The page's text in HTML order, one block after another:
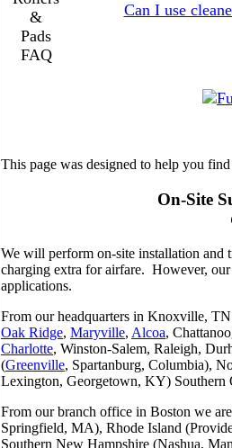
Can I use
This page was designed to help you
On-Site
We will perform on-site installation and
charging extra for airfare. However,
applications.
From our headquarters in Knoxville, TN
Oak Ridge, Maryville, Alcoa,
Charlotte, Winston-Salem, Raleigh,
(Greenville, Spartanburg, Columbia),
Lexington, Georgetown, KY)
From our branch office in Boston we
Springfield, MA), Rhode Island
Southern New Hampshire (Nashua,